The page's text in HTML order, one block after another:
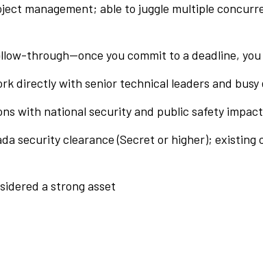
management; able to juggle multiple
through—once you commit to a deadline,
directly with senior technical leaders and busy
with national security and public safety
security clearance (Secret or higher);
a strong asset